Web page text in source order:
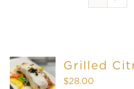
Grilled
$28.00